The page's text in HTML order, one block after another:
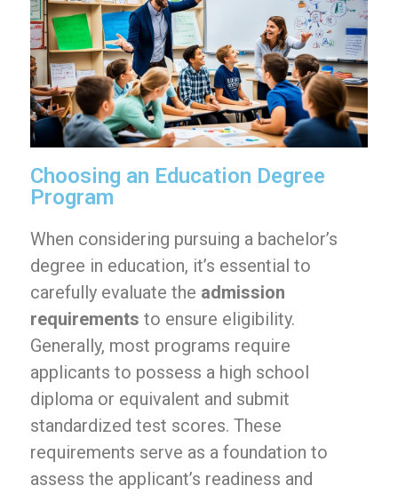
Choosing an Education Degree
Program
When considering pursuing a bachelor’s
degree in education, it’s essential to
carefully evaluate the admission
requirements to ensure eligibility.
Generally, most programs require
applicants to possess a high school
diploma or equivalent and submit
standardized test scores. These
requirements serve as a foundation to
assess the applicant’s readiness and